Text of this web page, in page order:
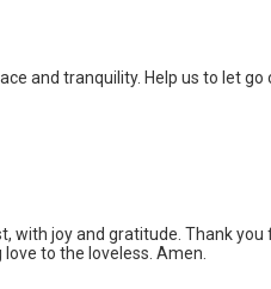
and tranquility. Help us to let
with joy and gratitude. Thank
to the loveless. Amen.